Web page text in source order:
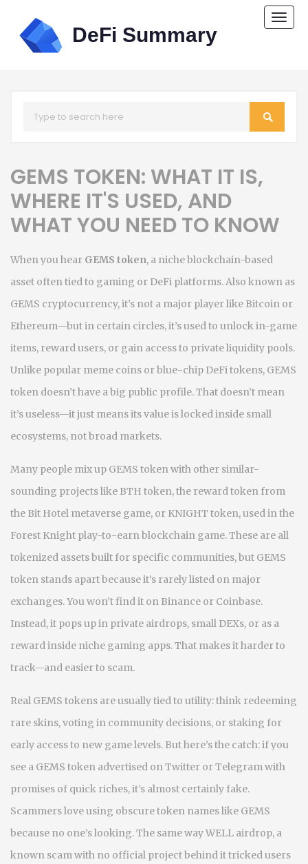
GEMS TOKEN: WHAT IT IS,
WHERE IT'S USED, AND
WHAT YOU NEED TO KNOW
When you hear GEMS token, a niche blockchain-based
asset often tied to gaming or DeFi platforms. Also known as
GEMS cryptocurrency, it’s not a major player like Bitcoin or
Ethereum—but in certain circles, it’s used to unlock in-game
items, reward users, or gain access to private liquidity pools.
Unlike popular meme coins or blue-chip DeFi tokens, GEMS
token doesn’t have a big public profile. That doesn’t mean
it’s useless—it just means its value is locked inside small
ecosystems, not broad markets.
Many people mix up GEMS token with other similar-
sounding projects like BTH token,the reward token from
the Bit Hotel metaverse game, or KNIGHT token,used in the
Forest Knight play-to-earn blockchain game. These are all
tokenized assets built for specific communities, but GEMS
token stands apart because it’s rarely listed on major
exchanges. You won’t find it on Binance or Coinbase.
Instead, it pops up in private airdrops, small DEXs, or as a
reward inside niche gaming apps. That makes it harder to
track—and easier to scam.
Real GEMS tokens are usually tied to utility: think redeeming
rare skins, voting in community decisions, or staking for
early access to new game levels. But here’s the catch: if you
see a GEMS token advertised on Twitter or Telegram with
promises of quick riches, it’s almost certainly fake.
Scammers love using obscure token names like GEMS
because no one’s looking. The same wayWELL airdrop, a
known scam with no official project behind ittricked users